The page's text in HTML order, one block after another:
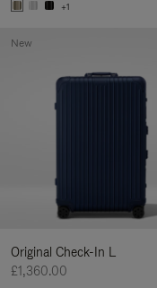
+1
Original Check-In L
£1,360.00
New